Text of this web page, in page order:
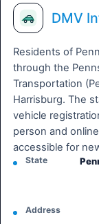
DMV
Residents of
through the
Transportation
Harrisburg. The
vehicle
person and
accessible for
State
Address